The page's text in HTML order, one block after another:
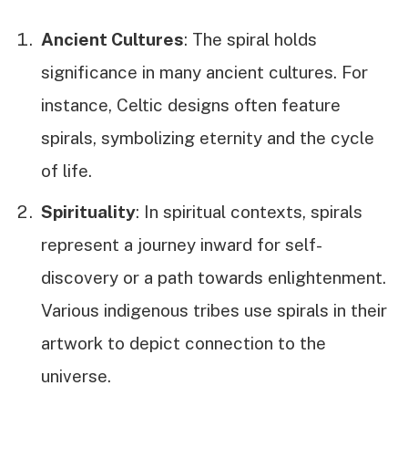
Ancient Cultures: The spiral holds
significance in many ancient cultures. For
instance, Celtic designs often feature
spirals, symbolizing eternity and the cycle
of life.
Spirituality: In spiritual contexts, spirals
represent a journey inward for self-
discovery or a path towards enlightenment.
Various indigenous tribes use spirals in their
artwork to depict connection to the
universe.